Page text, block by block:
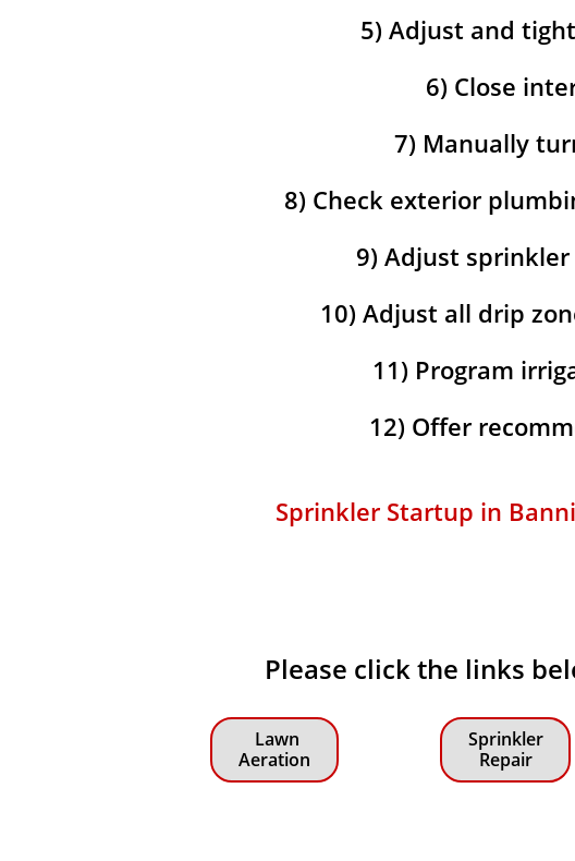
5) Adjust and
6) Close
7) Manually
8) Check exterior
9) Adjust
10) Adjust all drip
11) Program
12) Offer
Sprinkler Startup in
Please click the links
Lawn
Aeration
Sprinkler
Repair